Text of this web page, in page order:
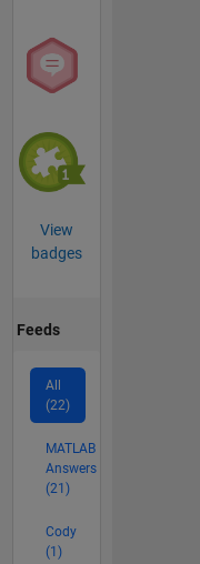
View
badges
Feeds
All
(22)
MATLAB
Answers
(21)
Cody
(1)